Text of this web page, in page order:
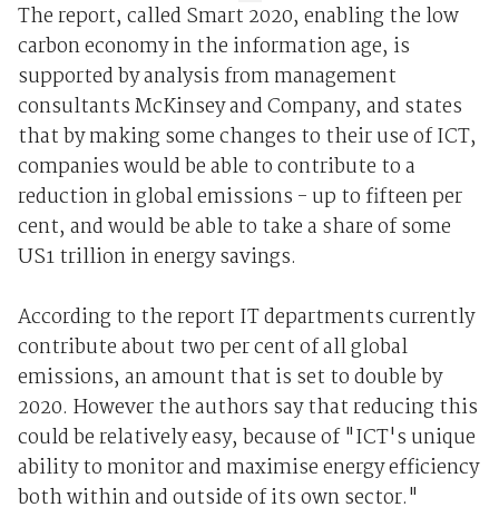
The report, called Smart 2020, enabling the low
carbon economy in the information age, is
supported by analysis from management
consultants McKinsey and Company, and states
that by making some changes to their use of ICT,
companies would be able to contribute to a
reduction in global emissions - up to fifteen per
cent, and would be able to take a share of some
US1 trillion in energy savings.
According to the report IT departments currently
contribute about two per cent of all global
emissions, an amount that is set to double by
2020. However the authors say that reducing this
could be relatively easy, because of "ICT's unique
ability to monitor and maximise energy efficiency
both within and outside of its own sector."